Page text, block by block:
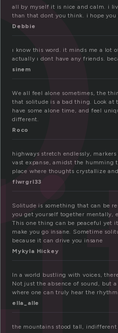
all by myself it is nice and calm. i
than that dont you think. i hope you
Debbie
ı know this word. it minds me a lot
actually ı dont have any friends.
sinem
We all feel alone sometimes, the
that solitude is a bad thing. Look at
have some alone time, and feel
different.
Roco
highways stretch endlessly,
vast expanse, amidst the humming
place where thoughts crystallize
flwrgrl33
Solitude is something that can be
you get yourself together mentally,
This one thing can be peaceful yet
make you go insane. Sometime
because it can drive you insane
Mykyla Hickey
In a world bustling with voices,
Not just the absence of sound, but
where one can truly hear the
ella_alle
the mountains stood tall, indifferent